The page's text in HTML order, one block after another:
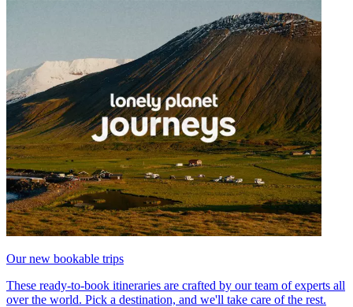
Our new bookable trips
These ready-to-book itineraries are crafted by our team of experts all
over the world. Pick a destination, and we'll take care of the rest.